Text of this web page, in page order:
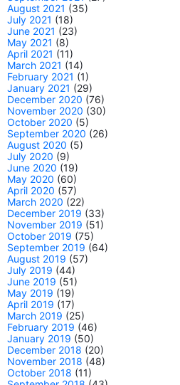
August 2021 (35)
July 2021 (18)
June 2021 (23)
May 2021 (8)
April 2021 (11)
March 2021 (14)
February 2021 (1)
January 2021 (29)
December 2020 (76)
November 2020 (30)
October 2020 (5)
September 2020 (26)
August 2020 (5)
July 2020 (9)
June 2020 (19)
May 2020 (60)
April 2020 (57)
March 2020 (22)
December 2019 (33)
November 2019 (51)
October 2019 (75)
September 2019 (64)
August 2019 (57)
July 2019 (44)
June 2019 (51)
May 2019 (19)
April 2019 (17)
March 2019 (25)
February 2019 (46)
January 2019 (50)
December 2018 (20)
November 2018 (48)
October 2018 (11)